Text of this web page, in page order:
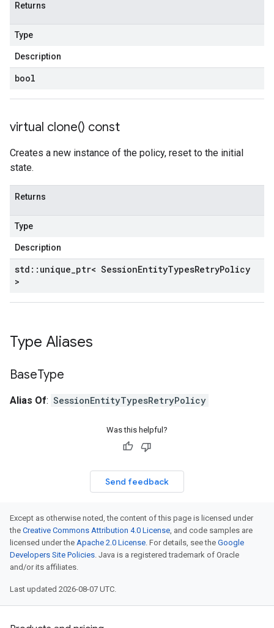
Returns
Type
Description
bool
virtual clone() const
Creates a new instance of the policy, reset to the initial
state.
Returns
Type
Description
std :: unique ptr< SessionEntityTypesRetryPolicy
>
Type Aliases
BaseType
Alias Of: SessionEntityTypesRetryPolicy
Was this helpful?
Send feedback
Except as otherwise noted, the content of this page is licensed under
the Creative Commons Attribution 4.0 License, and code samples are
licensed under the Apache 2.0 License. For details, see the Google
Developers Site Policies. Java is a registered trademark of Oracle
and/or its affiliates.
Last updated 2026-08-07 UTC.